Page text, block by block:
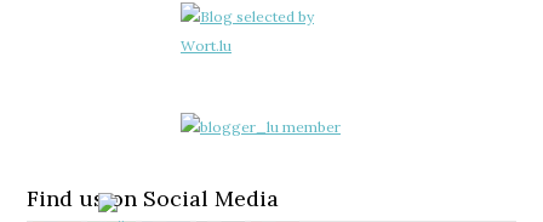
Find us on Social Media